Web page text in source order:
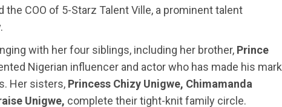
COO of 5-Starz Talent Ville, a prominent talent
with her four siblings, including her brother, Prince
Nigerian influencer and actor who has made his mark
Her sisters, Princess Chizy Unigwe, Chimamanda
Unigwe, complete their tight-knit family circle.